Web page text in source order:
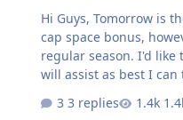
Hi Guys, Tomorrow is
cap space bonus,
regular season. I'd like
will assist as best I
days, in
3 replies